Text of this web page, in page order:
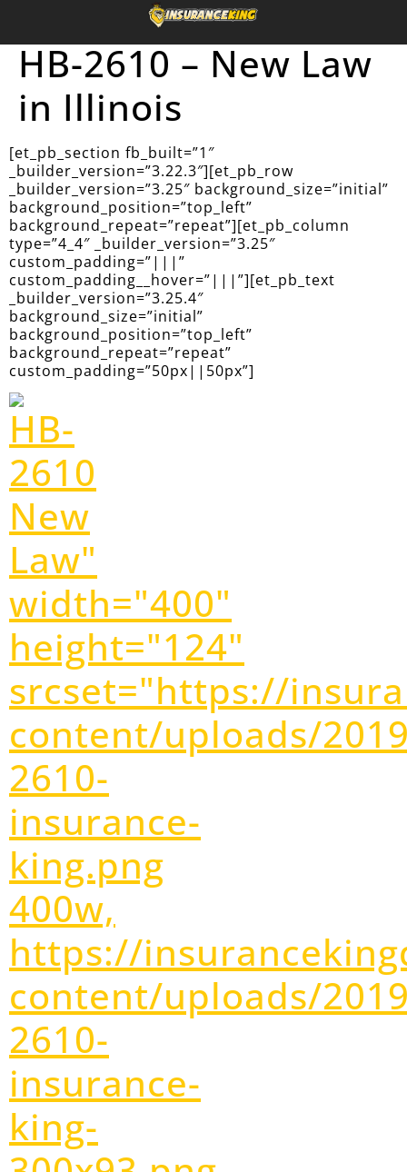
HB-2610 – New Law
in Illinois
[et_pb_section fb_built=”1″
_builder_version=”3.22.3″][et_pb_row
_builder_version=”3.25″ background_size=”initial”
background_position=”top_left”
background_repeat=”repeat”][et_pb_column
type=”4_4″ _builder_version=”3.25″
custom_padding=”|||”
custom_padding__hover=”|||”][et_pb_text
_builder_version=”3.25.4″
background_size=”initial”
background_position=”top_left”
background_repeat=”repeat”
custom_padding=”50px||50px”]